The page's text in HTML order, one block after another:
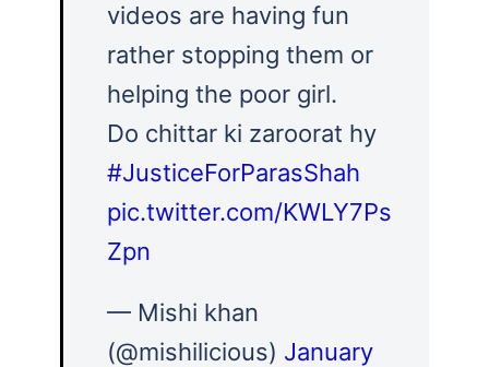
videos are having fun
rather stopping them or
helping the poor girl.
Do chittar ki zaroorat hy
#JusticeForParasShah
pic.twitter.com/KWLY7Ps
Zpn
— Mishi khan
(@mishilicious) January